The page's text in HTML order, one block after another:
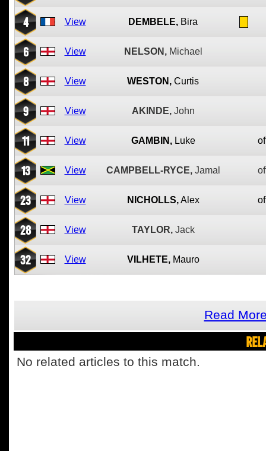
4 View DEMBELE, Bira
6 View NELSON, Michael
8 View WESTON, Curtis
9 View AKINDE, John
11 View GAMBIN, Luke
13 View CAMPBELL-RYCE, Jamal
23 View NICHOLLS, Alex
28 View TAYLOR, Jack
32 View VILHETE, Mauro
Read
No related articles to this match.